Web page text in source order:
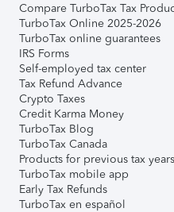
Compare TurboTax Tax
TurboTax Online 2025-2026
TurboTax online guarantees
IRS Forms
Self-employed tax center
Tax Refund Advance
Crypto Taxes
Credit Karma Money
TurboTax Blog
TurboTax Canada
Products for previous tax years
TurboTax mobile app
Early Tax Refunds
TurboTax en español